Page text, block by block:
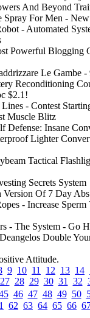
And Beyond
Spray For Men - New
- Automated
Powerful Blogging
Le Gambe
Reconditioning
$2.1!
- Contest
Muscle Blitz
Defense: Insane
Lighter
Tactical
Secrets System
Version Of 7 Day Abs
- Increase
- The System - Go
Double
Attitude.
9 10 11 12 13 14
27 28 29 30 31 32
46 47 48 49 50
62 63 64 65 66